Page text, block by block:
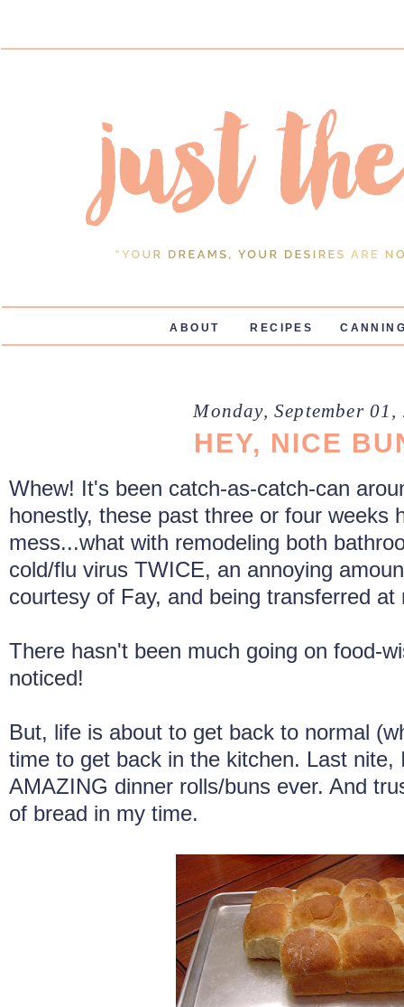
ABOUT RECIPES
Monday, September 01,
HEY, NICE
Whew! It's been catch-as-catch-can
honestly, these past three or four weeks
mess...what with remodeling both
cold/flu virus TWICE, an annoying
courtesy of Fay, and being transferred at
There hasn't been much going on food-
noticed!
But, life is about to get back to normal
time to get back in the kitchen. Last nite,
AMAZING dinner rolls/buns ever. And
of bread in my time.